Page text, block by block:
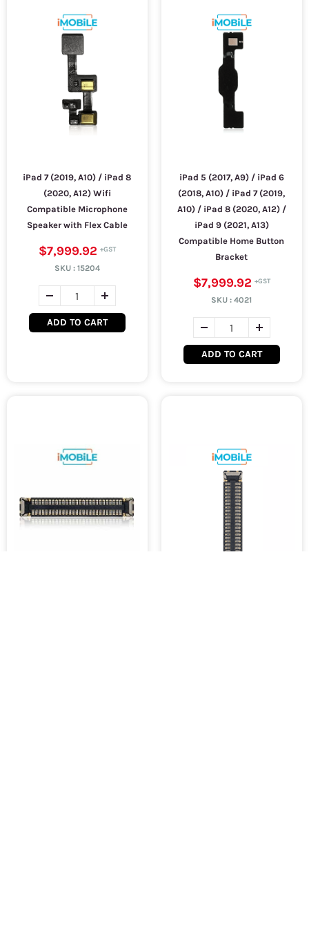
iPad 7 (2019, A10) / iPad 8
(2020, A12) Wifi
Compatible Microphone
Speaker with Flex Cable
$7,999.92
SKU : 15204
ADD TO CART
iPad 5 (2017, A9) / iPad 6
(2018, A10) / iPad 7 (2019,
A10) / iPad 8 (2020, A12) /
iPad 9 (2021, A13)
Compatible Home Button
Bracket
$7,999.92
SKU :4021
ADD TO CART